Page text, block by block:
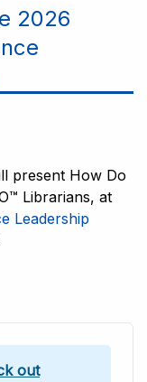
2026
present How Do
Librarians, at
Leadership
out